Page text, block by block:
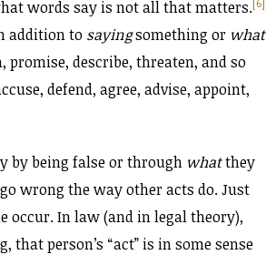
words say is not all that matters.
addition to sayingsomething or what
describe, threaten, and so
defend, agree, advise, appoint,
by being false or through whatthey
wrong the way other acts do. Just
occur. In law (and in legal theory),
person’s “act” is in some sense